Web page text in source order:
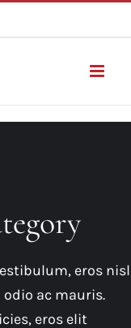
eros nisl
ac mauris.
eros elit